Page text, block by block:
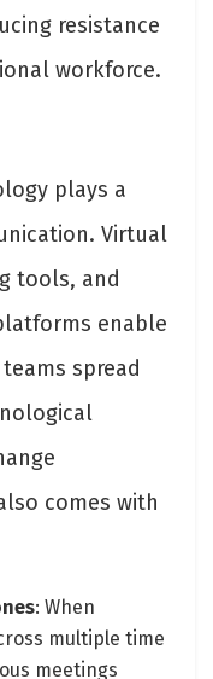
resistance
workforce.
plays a
Virtual
tools, and
enable
spread
comes with
: When
multiple time
meetings